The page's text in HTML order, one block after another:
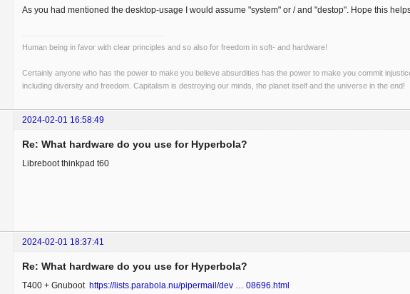
As you had mentioned the desktop-usage I would assume "system" or / and "destop". Hope this
Human being in favor with clear principles and so also for freedom in soft- and hardware!
Certainly anyone who has the power to make you believe absurdities has the power to make you commit
including diversity and freedom. Capitalism is destroying our minds, the planet itself and the universe in the end!
2024-02-01 16:58:49
Re: What hardware do you use for Hyperbola?
Libreboot thinkpad t60
2024-02-01 18:37:41
Re: What hardware do you use for Hyperbola?
T400 + Gnuboot https://lists.parabola.nu/pipermail/dev … 08696.html